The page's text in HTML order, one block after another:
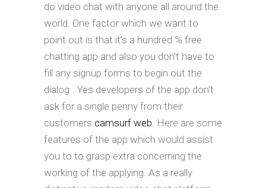
do video chat with anyone all around the
world. One factor which we want to
point out is that it’s a hundred % free
chatting app and also you don’t have to
fill any signup forms to begin out the
dialog . Yes developers of the app don’t
ask for a single penny from their
customers camsurf web. Here are some
features of the app which would assist
you to to grasp extra concerning the
working of the applying. As a really